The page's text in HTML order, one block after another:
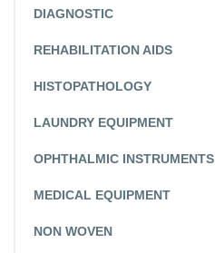
DIAGNOSTIC
REHABILITATION AIDS
HISTOPATHOLOGY
LAUNDRY EQUIPMENT
OPHTHALMIC INSTRUMENTS
MEDICAL EQUIPMENT
NON WOVEN